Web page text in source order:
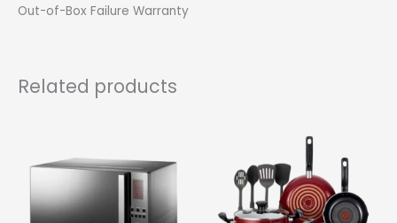
Out-of-Box Failure Warranty
Related products